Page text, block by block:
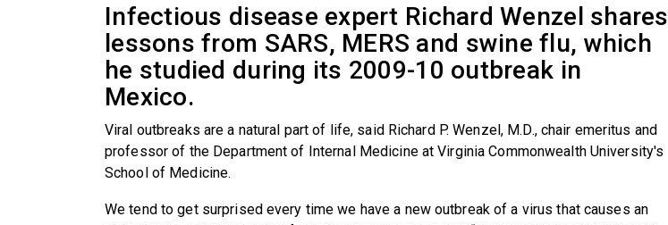
Infectious disease expert Richard Wenzel shares
lessons from SARS, MERS and swine flu, which
he studied during its 2009-10 outbreak in
Mexico.
Viral outbreaks are a natural part of life, said Richard P. Wenzel, M.D., chair emeritus and
professor of the Department of Internal Medicine at Virginia Commonwealth University's
School of Medicine.
We tend to get surprised every time we have a new outbreak of a virus that causes an